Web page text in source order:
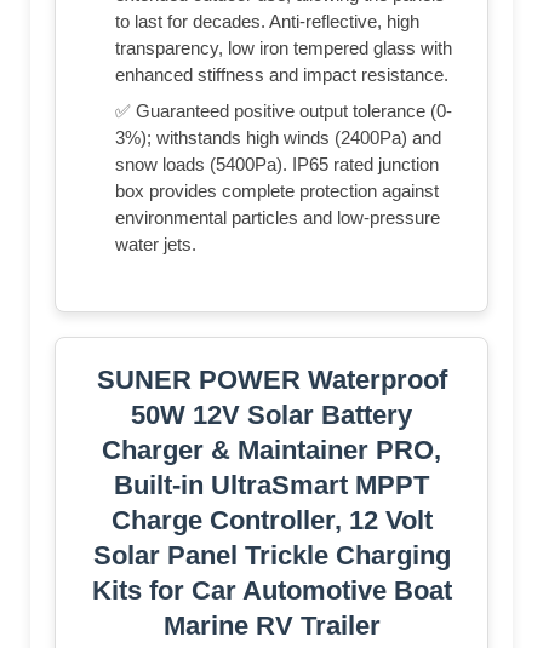
to last for decades. Anti-reflective, high
transparency, low iron tempered glass with
enhanced stiffness and impact resistance.
✅ Guaranteed positive output tolerance (0-
3%); withstands high winds (2400Pa) and
snow loads (5400Pa). IP65 rated junction
box provides complete protection against
environmental particles and low-pressure
water jets.
SUNER POWER Waterproof
50W 12V Solar Battery
Charger & Maintainer PRO,
Built-in UltraSmart MPPT
Charge Controller, 12 Volt
Solar Panel Trickle Charging
Kits for Car Automotive Boat
Marine RV Trailer